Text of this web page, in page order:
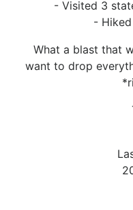
- Visited 3
-
What a blast that
want to drop